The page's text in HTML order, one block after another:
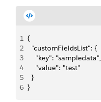
1 {
2
  "customFieldsList": {
3
    "key": "sampledata",
4
    "value": "test"
5
  }
6 }